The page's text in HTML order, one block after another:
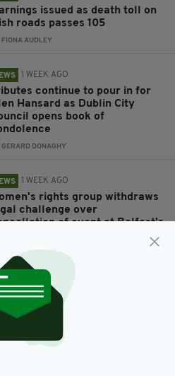
issued as death toll on
roads passes 105
FIONA AUDLEY
1 WEEK AGO
continue to pour in for
Hansard as Dublin City
opens book of
GERARD DONAGHY
1 WEEK AGO
rights group withdraws
challenge over
of event at Belfast's
GERARD DONAGHY
1 WEEK AGO
and daughter who died in
Cavan collision named
GERARD DONAGHY